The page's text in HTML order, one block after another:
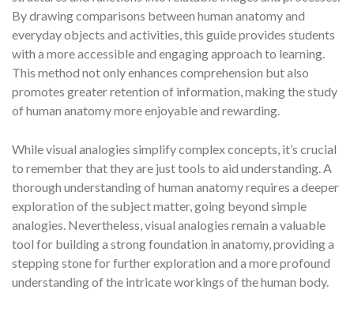
By drawing comparisons between human anatomy and
everyday objects and activities, this guide provides students
with a more accessible and engaging approach to learning.
This method not only enhances comprehension but also
promotes greater retention of information, making the study
of human anatomy more enjoyable and rewarding.
While visual analogies simplify complex concepts, it’s crucial
to remember that they are just tools to aid understanding. A
thorough understanding of human anatomy requires a deeper
exploration of the subject matter, going beyond simple
analogies. Nevertheless, visual analogies remain a valuable
tool for building a strong foundation in anatomy, providing a
stepping stone for further exploration and a more profound
understanding of the intricate workings of the human body.